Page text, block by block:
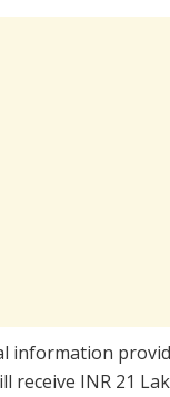
information
receive INR 21